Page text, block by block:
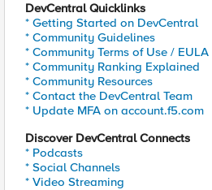
DevCentral Quicklinks
* Getting Started on DevCentral
* Community Guidelines
* Community Terms of Use / EULA
* Community Ranking Explained
* Community Resources
* Contact the DevCentral Team
* Update MFA on account.f5.com
Discover DevCentral Connects
* Podcasts
* Social Channels
* Video Streaming